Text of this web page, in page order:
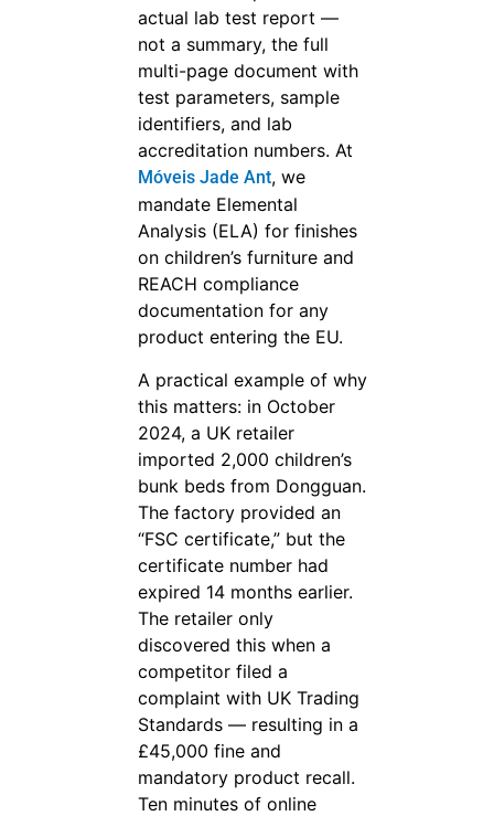
actual lab test report —
not a summary, the full
multi-page document with
test parameters, sample
identifiers, and lab
accreditation numbers. At
Móveis Jade Ant, we
mandate Elemental
Analysis (ELA) for finishes
on children’s furniture and
REACH compliance
documentation for any
product entering the EU.
A practical example of why
this matters: in October
2024, a UK retailer
imported 2,000 children’s
bunk beds from Dongguan.
The factory provided an
“FSC certificate,” but the
certificate number had
expired 14 months earlier.
The retailer only
discovered this when a
competitor filed a
complaint with UK Trading
Standards — resulting in a
£45,000 fine and
mandatory product recall.
Ten minutes of online